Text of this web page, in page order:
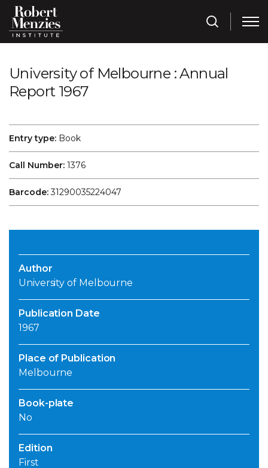
University of Melbourne : Annual
Report 1967
Entry type: Book
Call Number: 1376
Barcode:31290035224047
Author
University of Melbourne
Publication Date
1967
Place of Publication
Melbourne
Book-plate
No
Edition
First